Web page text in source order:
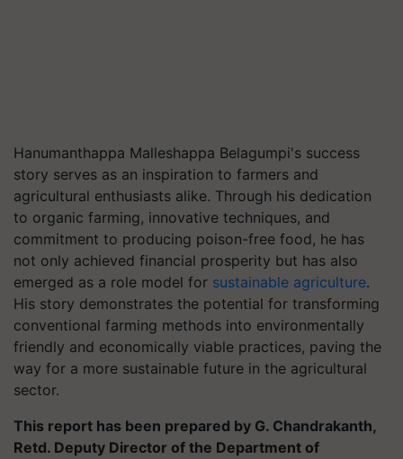
Hanumanthappa Malleshappa Belagumpi's success
story serves as an inspiration to farmers and
agricultural enthusiasts alike. Through his dedication
to organic farming, innovative techniques, and
commitment to producing poison-free food, he has
not only achieved financial prosperity but has also
emerged as a role model for sustainable agriculture.
His story demonstrates the potential for transforming
conventional farming methods into environmentally
friendly and economically viable practices, paving the
way for a more sustainable future in the agricultural
sector.
This report has been prepared by G. Chandrakanth,
Retd. Deputy Director of the Department of